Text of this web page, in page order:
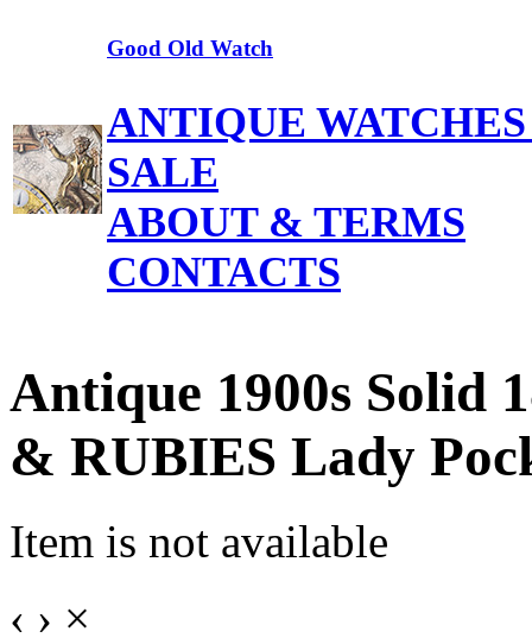
Good Old Watch
ANTIQUE
SALE
ABOUT & TERMS
CONTACTS
Antique 1900s Solid
& RUBIES Lady
Item is not available
‹ › ×